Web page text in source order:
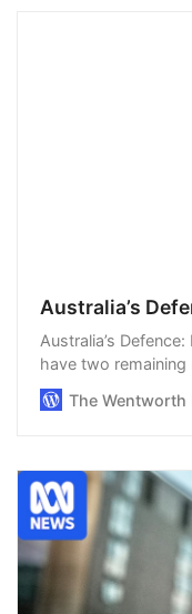
Australia’s
Australia’s
have two
mouth of the
Geelong. But ships
The Wentworth